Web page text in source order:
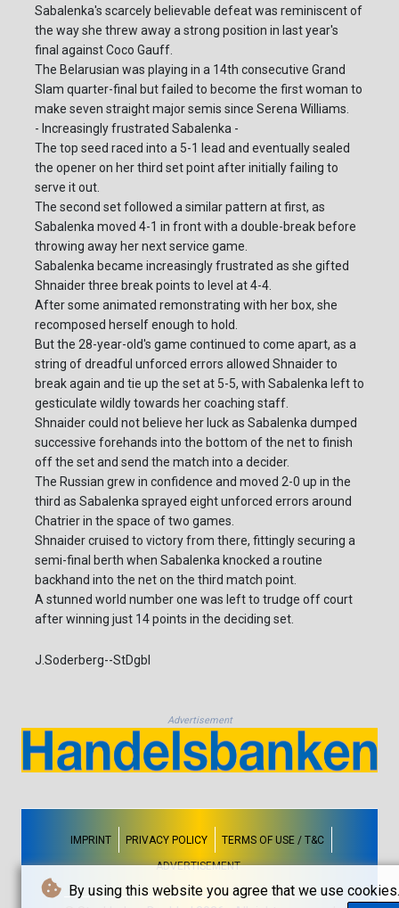
By using this website you agree that we use cookies.
Sabalenka's scarcely believable defeat was reminiscent of
the way she threw away a strong position in last year's
final against Coco Gauff.
The Belarusian was playing in a 14th consecutive Grand
Slam quarter-final but failed to become the first woman to
make seven straight major semis since Serena Williams.
- Increasingly frustrated Sabalenka -
The top seed raced into a 5-1 lead and eventually sealed
the opener on her third set point after initially failing to
serve it out.
The second set followed a similar pattern at first, as
Sabalenka moved 4-1 in front with a double-break before
throwing away her next service game.
Sabalenka became increasingly frustrated as she gifted
Shnaider three break points to level at 4-4.
After some animated remonstrating with her box, she
recomposed herself enough to hold.
But the 28-year-old's game continued to come apart, as a
string of dreadful unforced errors allowed Shnaider to
break again and tie up the set at 5-5, with Sabalenka left to
gesticulate wildly towards her coaching staff.
Shnaider could not believe her luck as Sabalenka dumped
successive forehands into the bottom of the net to finish
off the set and send the match into a decider.
The Russian grew in confidence and moved 2-0 up in the
third as Sabalenka sprayed eight unforced errors around
Chatrier in the space of two games.
Shnaider cruised to victory from there, fittingly securing a
semi-final berth when Sabalenka knocked a routine
backhand into the net on the third match point.
A stunned world number one was left to trudge off court
after winning just 14 points in the deciding set.
J.Soderberg--StDgbl
Advertisement
IMPRINT PRIVACY POLICY TERMS OF USE / T&C
ADVERTISEMENT